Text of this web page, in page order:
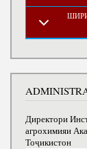
Директори
агрохимияи
Тоҷикистон